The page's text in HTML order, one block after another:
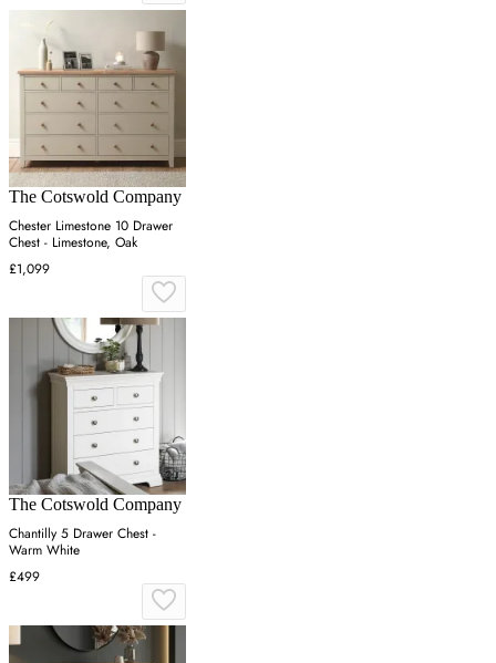
The Cotswold Company
Chester Limestone 10 Drawer
Chest - Limestone, Oak
£1,099
The Cotswold Company
Chantilly 5 Drawer Chest -
Warm White
£499